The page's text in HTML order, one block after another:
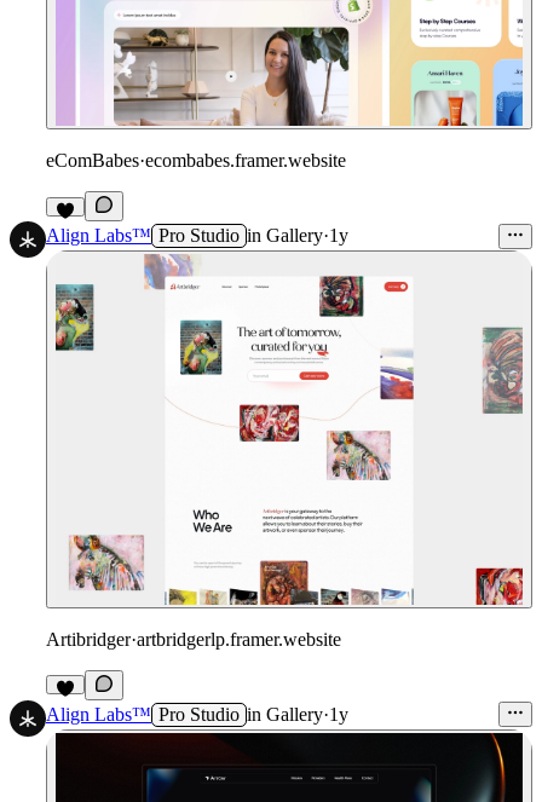
eComBabes·ecombabes.framer.website
1
Align Labs™ Pro Studio in Gallery·1y
Artibridger·artbridgerlp.framer.website
1
Align Labs™ Pro Studio in Gallery·1y